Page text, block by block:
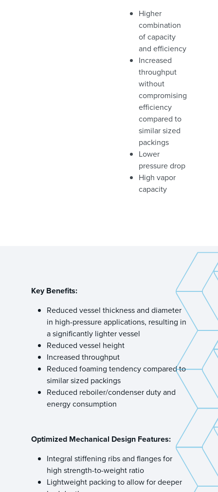
Higher
combination
of capacity
and efficiency
Increased
throughput
without
compromising
efficiency
compared to
similar sized
packings
Lower
pressure drop
High vapor
capacity
Key Benefits:
Reduced vessel thickness and diameter
in high-pressure applications, resulting in
a significantly lighter vessel
Reduced vessel height
Increased throughput
Reduced foaming tendency compared to
similar sized packings
Reduced reboiler/condenser duty and
energy consumption
Optimized Mechanical Design Features:
Integral stiffening ribs and flanges for
high strength-to-weight ratio
Lightweight packing to allow for deeper